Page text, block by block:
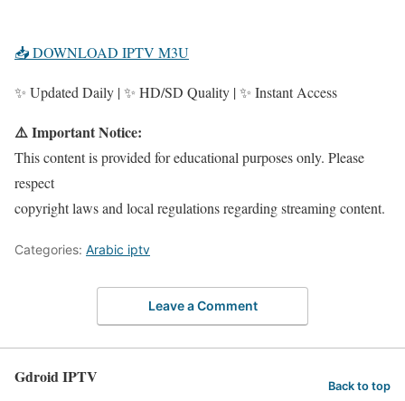
📥 DOWNLOAD IPTV M3U
✨ Updated Daily | ✨ HD/SD Quality | ✨ Instant Access
⚠️ Important Notice:
This content is provided for educational purposes only. Please
respect
copyright laws and local regulations regarding streaming content.
Categories: Arabic iptv
Leave a Comment
Gdroid IPTV Back to top